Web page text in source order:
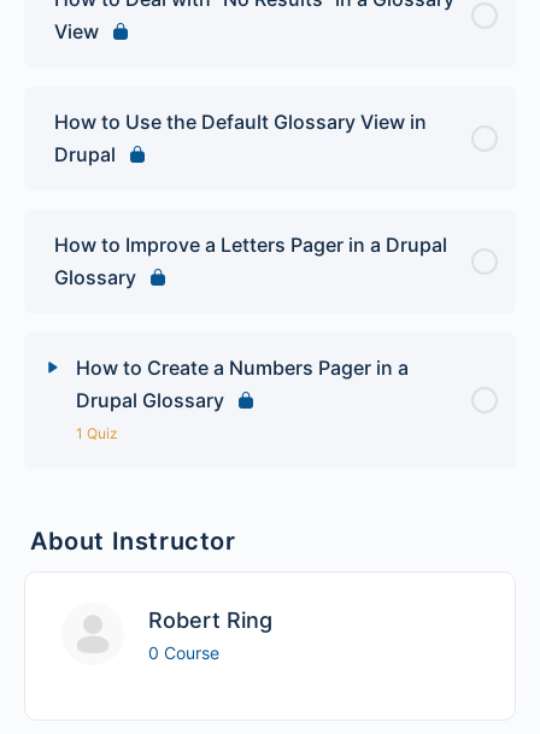
View
How to Use the Default Glossary View in
Drupal
How to Improve a Letters Pager in a Drupal
Glossary
How to Create a Numbers Pager in a
Drupal Glossary
1 Quiz
Drupal Glossary Quiz
About Instructor
Robert Ring
0 Course